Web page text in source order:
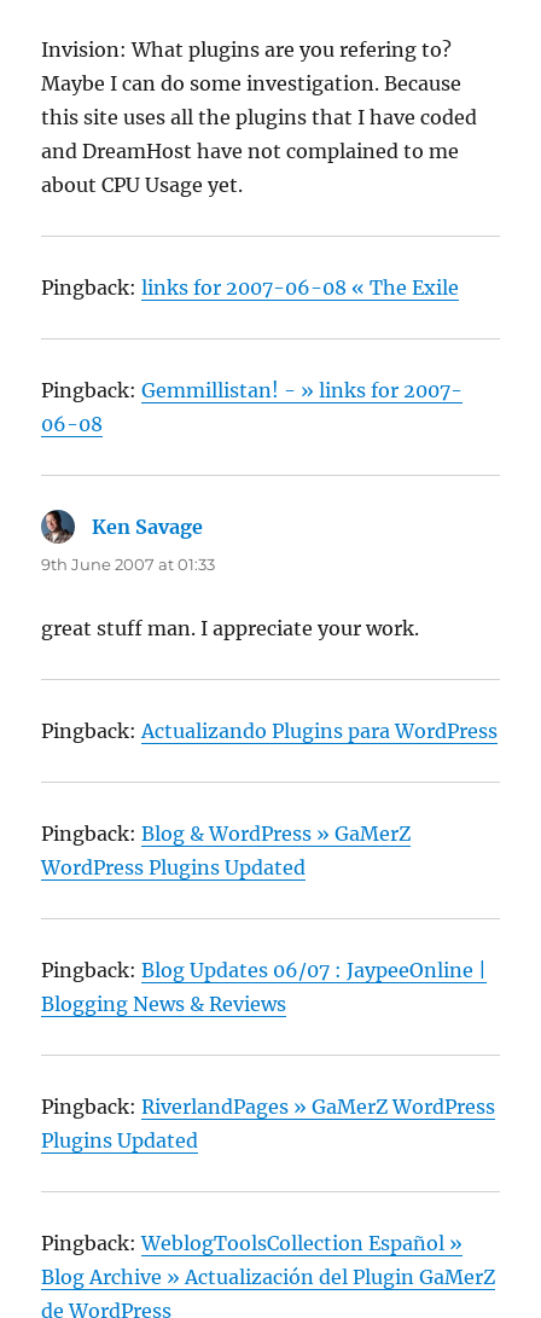
Invision: What plugins are you refering to?
Maybe I can do some investigation. Because
this site uses all the plugins that I have coded
and DreamHost have not complained to me
about CPU Usage yet.
Pingback:links for 2007-06-08 « The Exile
Pingback:Gemmillistan! - » links for 2007-
06-08
Ken Savage
9th June 2007 at 01:33
great stuff man. I appreciate your work.
Pingback:Actualizando Plugins para WordPress
Pingback:Blog & WordPress » GaMerZ
WordPress Plugins Updated
Pingback:Blog Updates 06/07 : JaypeeOnline |
Blogging News & Reviews
Pingback:RiverlandPages » GaMerZ WordPress
Plugins Updated
Pingback:WeblogToolsCollection Español »
Blog Archive » Actualización del Plugin GaMerZ
de WordPress